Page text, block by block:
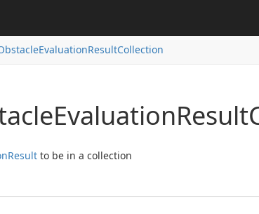
EvaluationResultCollection
EvaluationResult
Result to be in a collection